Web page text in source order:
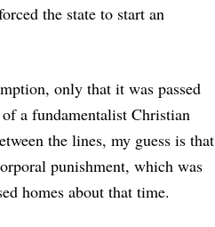
the state to start an
only that it was passed
a fundamentalist Christian
the lines, my guess is that
punishment, which was
homes about that time.